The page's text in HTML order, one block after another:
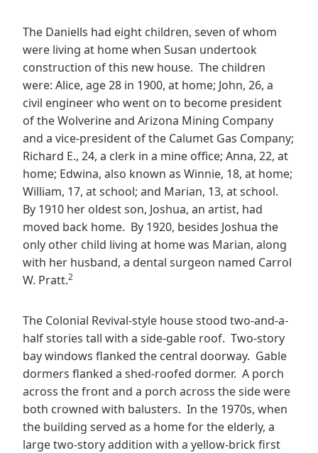
The Daniells had eight children, seven of whom
were living at home when Susan undertook
construction of this new house. The children
were: Alice, age 28 in 1900, at home; John, 26, a
civil engineer who went on to become president
of the Wolverine and Arizona Mining Company
and a vice-president of the Calumet Gas Company;
Richard E., 24, a clerk in a mine office; Anna, 22, at
home; Edwina, also known as Winnie, 18, at home;
William, 17, at school; and Marian, 13, at school.
By 1910 her oldest son, Joshua, an artist, had
moved back home. By 1920, besides Joshua the
only other child living at home was Marian, along
with her husband, a dental surgeon named Carrol
W. Pratt.2
The Colonial Revival-style house stood two-and-a-
half stories tall with a side-gable roof. Two-story
bay windows flanked the central doorway. Gable
dormers flanked a shed-roofed dormer. A porch
across the front and a porch across the side were
both crowned with balusters. In the 1970s, when
the building served as a home for the elderly, a
large two-story addition with a yellow-brick first